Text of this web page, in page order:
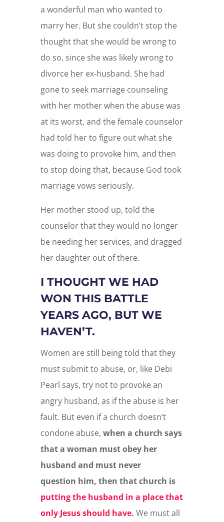
a wonderful man who wanted to
marry her. But she couldn’t stop the
thought that she would be wrong to
do so, since she was likely wrong to
divorce her ex-husband. She had
gone to seek marriage counseling
with her mother when the abuse was
at its worst, and the female counselor
had told her to figure out what she
was doing to provoke him, and then
to stop doing that, because God took
marriage vows seriously.
Her mother stood up, told the
counselor that they would no longer
be needing her services, and dragged
her daughter out of there.
I THOUGHT WE HAD
WON THIS BATTLE
YEARS AGO, BUT WE
HAVEN’T.
Women are still being told that they
must submit to abuse, or, like Debi
Pearl says, try not to provoke an
angry husband, as if the abuse is her
fault. But even if a church doesn’t
condone abuse, when a church says
that a woman must obey her
husband and must never
question him, then that church is
putting the husband in a place that
only Jesus should have. We must all